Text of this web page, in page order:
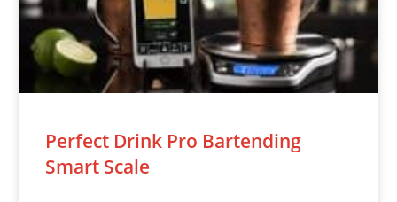
Perfect Drink Pro Bartending
Smart Scale